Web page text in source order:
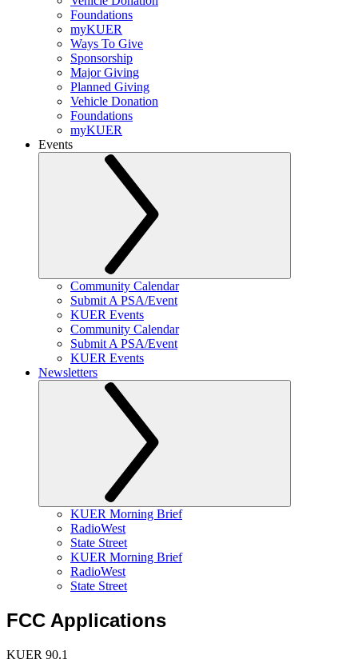
Foundations
myKUER
Ways To Give
Sponsorship
Major Giving
Planned Giving
Vehicle Donation
Foundations
myKUER
Events
Community Calendar
Submit A PSA/Event
KUER Events
Community Calendar
Submit A PSA/Event
KUER Events
Newsletters
KUER Morning Brief
RadioWest
State Street
KUER Morning Brief
RadioWest
State Street
FCC Applications
KUER 90.1